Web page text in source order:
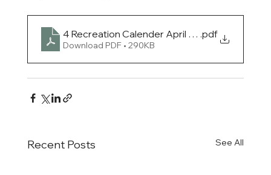
4 Recreation Calender April 2026
.pdf
Download PDF • 290KB
Recent Posts See All